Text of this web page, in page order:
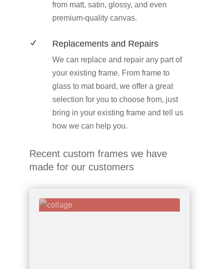
from matt, satin, glossy, and even
premium-quality canvas.
N Replacements and Repairs
We can replace and repair any part of
your existing frame. From frame to
glass to mat board, we offer a great
selection for you to choose from, just
bring in your existing frame and tell us
how we can help you.
Recent custom frames we have
made for our customers